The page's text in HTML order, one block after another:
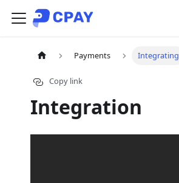
Payments Integrating
Copy link
Integration